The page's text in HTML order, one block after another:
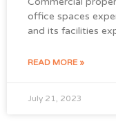
office spaces
and its facilities
READ MORE »
July 21, 2023